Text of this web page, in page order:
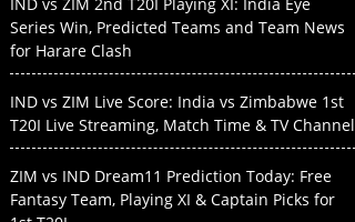
Series Win, Predicted Teams and Team News
for Harare Clash
IND vs ZIM Live Score: India vs Zimbabwe 1st
T20I Live Streaming, Match Time & TV Channel
ZIM vs IND Dream11 Prediction Today: Free
Fantasy Team, Playing XI & Captain Picks for